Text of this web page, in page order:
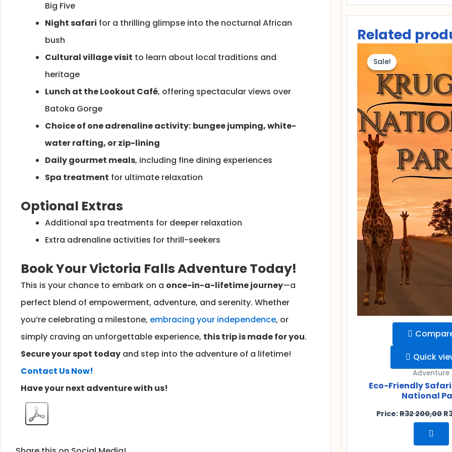
Big Five
Night safari for a thrilling glimpse into the nocturnal African
bush
Cultural village visit to learn about local traditions and
heritage
Lunch at the Lookout Café, offering spectacular views over
Batoka Gorge
Choice of one adrenaline activity: bungee jumping, white-
water rafting, or zip-lining
Daily gourmet meals, including fine dining experiences
Spa treatment for ultimate relaxation
Optional Extras
Additional spa treatments for deeper relaxation
Extra adrenaline activities for thrill-seekers
Book Your Victoria Falls Adventure Today!
This is your chance to embark on a once-in-a-lifetime journey—a
perfect blend of empowerment, adventure, and serenity. Whether
you’re celebrating a milestone, embracing your independence, or
simply craving an unforgettable experience, this trip is made for you.
Secure your spot today and step into the adventure of a lifetime!
Contact Us Now!
Have your next adventure with us!
Related
Sale!
Sale!
Quick
Adventure
Eco-Friendly
National
Price:R32 200,00R